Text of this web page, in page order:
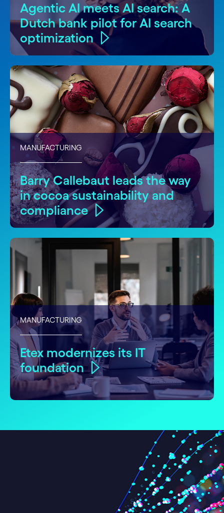
Agentic AI meets AI search: A
Dutch bank pilot for AI search
optimization
MANUFACTURING
Barry Callebaut leads the way
in cocoa sustainability and
compliance
MANUFACTURING
Etex modernizes its IT
foundation